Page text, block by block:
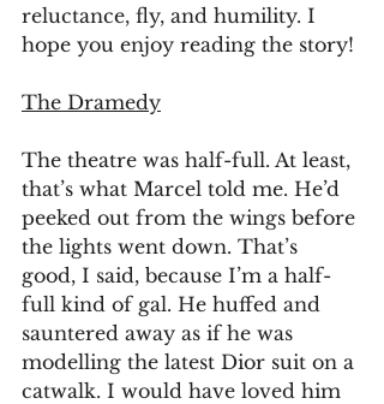
reluctance, fly, and humility. I
hope you enjoy reading the story!
The Dramedy
The theatre was half-full. At least,
that’s what Marcel told me. He’d
peeked out from the wings before
the lights went down. That’s
good, I said, because I’m a half-
full kind of gal. He huffed and
sauntered away as if he was
modelling the latest Dior suit on a
catwalk. I would have loved him